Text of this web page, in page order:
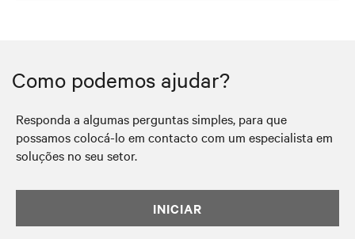
Como podemos ajudar?
Responda a algumas perguntas simples, para que
possamos colocá-lo em contacto com um especialista em
soluções no seu setor.
INICIAR